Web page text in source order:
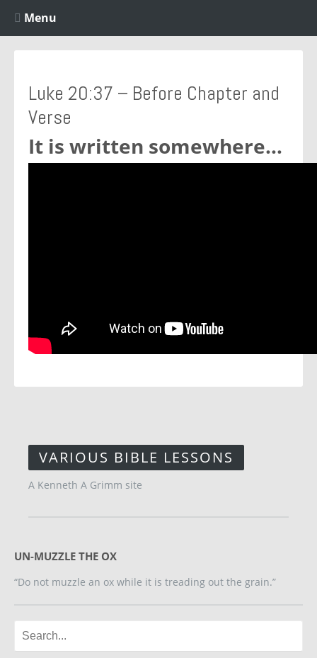
Menu
Luke 20:37 – Before Chapter and
Verse
It is written somewhere…
VARIOUS BIBLE LESSONS
A Kenneth A Grimm site
UN-MUZZLE THE OX
“Do not muzzle an ox while it is treading out the grain.”